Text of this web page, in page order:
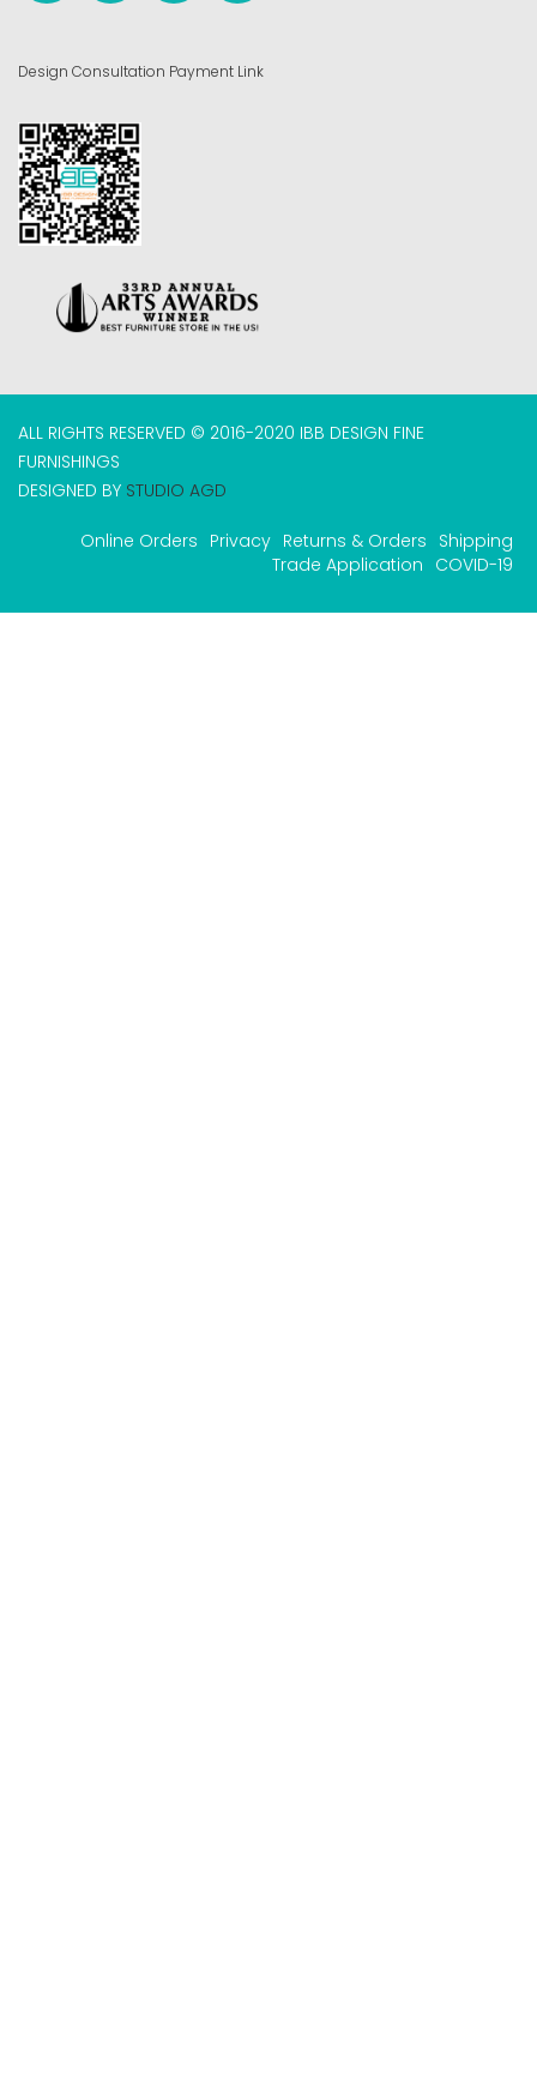
Design Consultation Payment Link
ALL RIGHTS RESERVED © 2016-2020 IBB DESIGN FINE
FURNISHINGS
DESIGNED BY STUDIO AGD
Online Orders Privacy Returns & Orders Shipping
Trade Application COVID-19